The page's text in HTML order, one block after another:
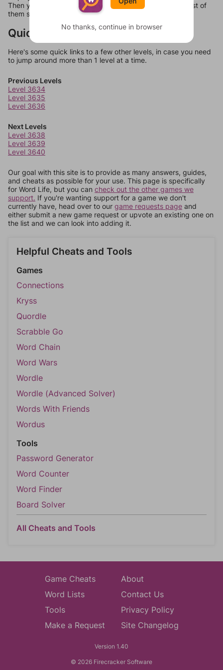
Then you can just try them all. If they're not answers, most of
them should at least be bonus words.
Quick Links
Here's some quick links to a few other levels, in case you need
to jump around more than 1 level at a time.
Previous Levels
Level 3634
Level 3635
Level 3636
Next Levels
Level 3638
Level 3639
Level 3640
Our goal with this site is to provide as many answers, guides,
and cheats as possible for your use. This page is specifically
for Word Life, but you can check out the other games we
support. If you're wanting support for a game we don't
currently have, head over to our game requests page and
either submit a new game request or upvote an existing one on
the list and we can look into adding it.
Helpful Cheats and Tools
Games
Connections
Kryss
Quordle
Scrabble Go
Word Chain
Word Wars
Wordle
Wordle (Advanced Solver)
Words With Friends
Wordus
Tools
Password Generator
Word Counter
Word Finder
Board Solver
All Cheats and Tools
Game Cheats
Word Lists
Tools
Make a Request
About
Contact Us
Privacy Policy
Site Changelog
Version 1.40
© 2026 Firecracker Software
No thanks, continue in browser